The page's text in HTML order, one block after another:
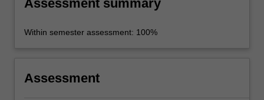
Assessment summary
Within semester assessment: 100%
Assessment